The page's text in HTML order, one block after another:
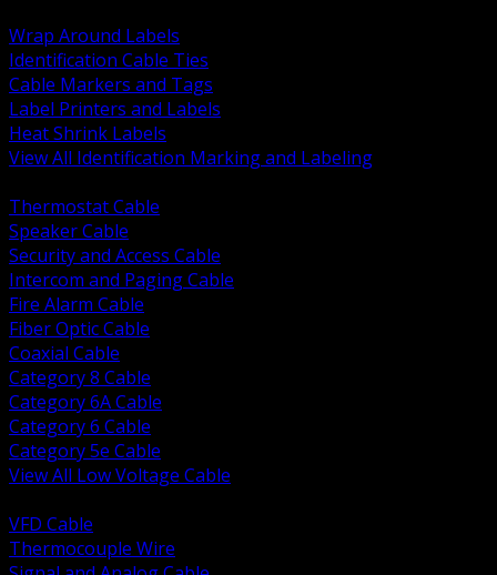
Wrap Around Labels
Identification Cable Ties
Cable Markers and Tags
Label Printers and Labels
Heat Shrink Labels
View All Identification Marking and Labeling
Thermostat Cable
Speaker Cable
Security and Access Cable
Intercom and Paging Cable
Fire Alarm Cable
Fiber Optic Cable
Coaxial Cable
Category 8 Cable
Category 6A Cable
Category 6 Cable
Category 5e Cable
View All Low Voltage Cable
VFD Cable
Thermocouple Wire